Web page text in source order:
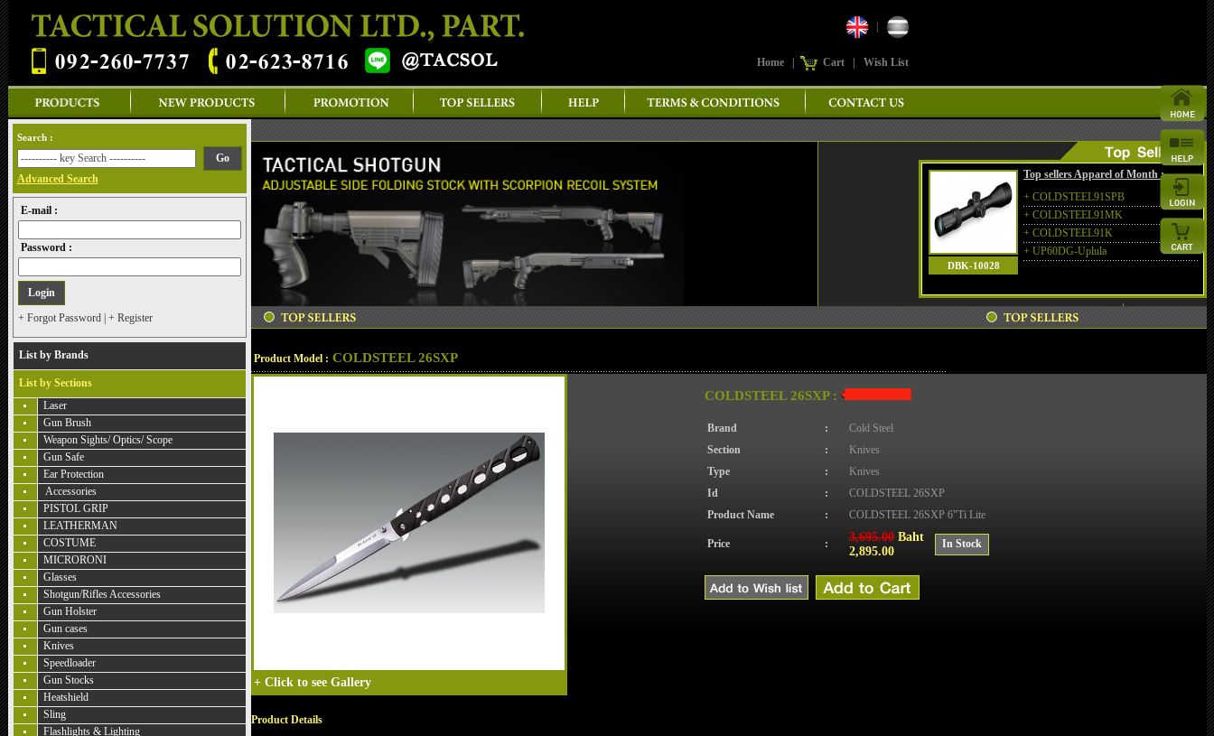
Home Cart Wish List
Search :
Advanced Search
E-mail :
Password :
+ Forgot Password| + Register
List by Brands
List by Sections
Laser
Gun Brush
Weapon Sights/ Optics/ Scope
Gun Safe
Ear Protection
Accessories
PISTOL GRIP
LEATHERMAN
COSTUME
MICRORONI
Glasses
Shotgun/Rifles Accessories
Gun Holster
Gun cases
Knives
Speedloader
Gun Stocks
Heatshield
Sling
Flashlights & Lighting
DBK-10028
Top sellers Apparel of Month :
+ COLDSTEEL91SPB
+ COLDSTEEL91MK
+ COLDSTEEL91K
+ UP60DG-Uplula
Product Model : COLDSTEEL 26SXP
+ Click to see Gallery
COLDSTEEL 26SXP :
Brand :
Cold Steel
Section
:
Knives
Type
:
Knives
Id
:
COLDSTEEL 26SXP
Product Name
: COLDSTEEL 26SXP 6"Ti Lite
Price : 3,695.00Baht
2,895.00
In Stock
Product Details